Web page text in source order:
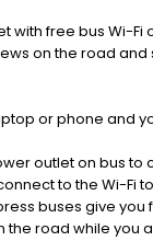
with free bus Wi-Fi
on the road and
or phone and
outlet on bus to
to the Wi-Fi
buses give you
the road while you